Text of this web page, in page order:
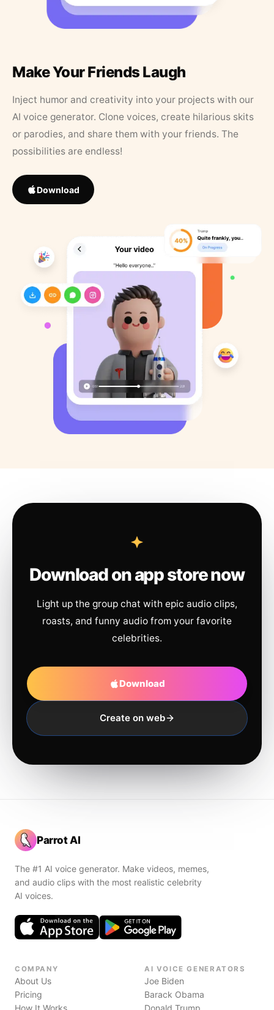
Make Your Friends Laugh
Inject humor and creativity into your projects with our
AI voice generator. Clone voices, create hilarious skits
or parodies, and share them with your friends. The
possibilities are endless!
Download
Download on app store now
Light up the group chat with epic audio clips,
roasts, and funny audio from your favorite
celebrities.
Download
Create on web
Parrot AI
The #1 AI voice generator. Make videos, memes,
and audio clips with the most realistic celebrity
AI voices.
COMPANY
About Us
Pricing
How It Works
AI VOICE GENERATORS
Joe Biden
Barack Obama
Donald Trump